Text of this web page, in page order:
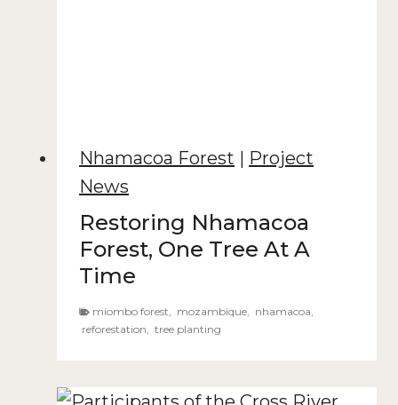
Nhamacoa Forest | Project
News
Restoring Nhamacoa
Forest, One Tree At A
Time
miombo forest mozambique nhamacoa
reforestation
tree planting